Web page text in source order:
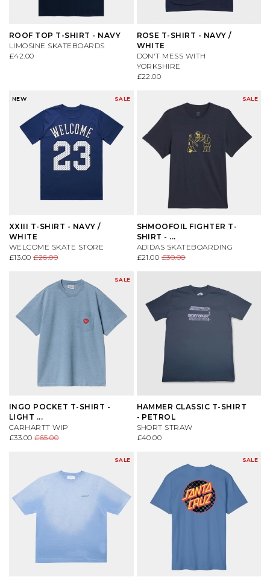
ROOF TOP T-SHIRT - NAVY
LIMOSINE SKATEBOARDS
£42.00
ROSE T-SHIRT - NAVY /
WHITE
DON'T MESS WITH
YORKSHIRE
£22.00
NEW SALE
XXIII T-SHIRT - NAVY /
WHITE
WELCOME SKATE STORE
£13.00£26.00
SALE
SHMOOFOIL FIGHTER T-
SHIRT - ...
ADIDAS SKATEBOARDING
£21.00£30.00
SALE
INGO POCKET T-SHIRT -
LIGHT ...
CARHARTT WIP
£33.00£65.00
HAMMER CLASSIC T-SHIRT
- PETROL
SHORT STRAW
£40.00
SALE SALE